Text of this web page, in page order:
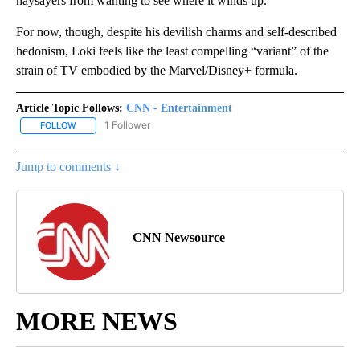
For now, though, despite his devilish charms and self-described
hedonism, Loki feels like the least compelling “variant” of the
strain of TV embodied by the Marvel/Disney+ formula.
Article Topic Follows: CNN - Entertainment
FOLLOW FOLLOW "CNN - ENTERTAINMENT" TO RECEIVE NOTIFICATIONS
1 Follower
Jump to comments ↓
CNN Newsource
MORE NEWS